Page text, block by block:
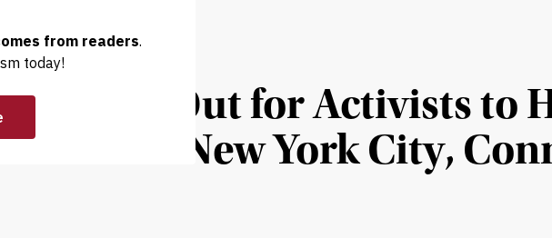
Running Out for Activists to
Into New York City,